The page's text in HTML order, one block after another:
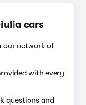
cars
our network of
with every
questions and